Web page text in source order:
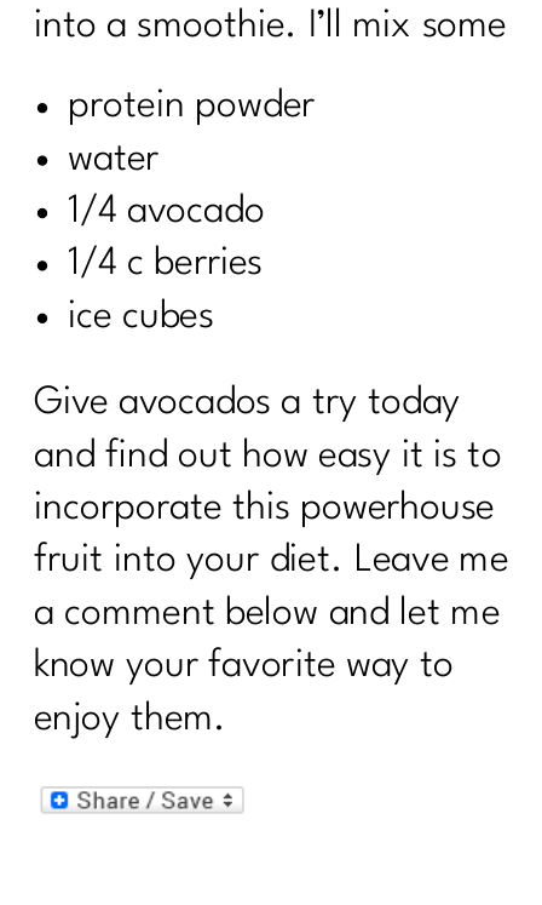
into a smoothie. I’ll mix some
protein powder
water
1/4 avocado
1/4 c berries
ice cubes
Give avocados a try today
and find out how easy it is to
incorporate this powerhouse
fruit into your diet. Leave me
a comment below and let me
know your favorite way to
enjoy them.